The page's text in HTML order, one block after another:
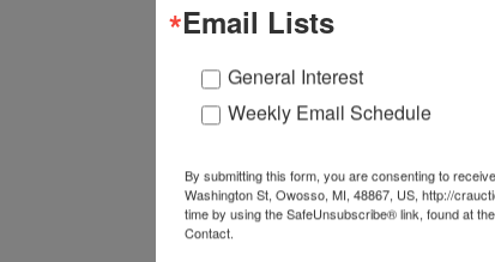
Email Lists
General Interest
Weekly Email Schedule
By submitting this form, you are consenting to
Washington St, Owosso, MI, 48867, US, http://
time by using the SafeUnsubscribe® link, found at
Contact.